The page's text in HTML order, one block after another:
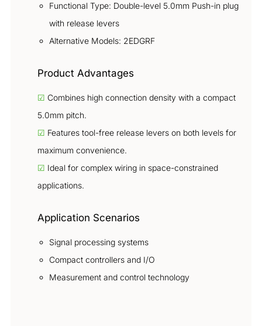
Functional Type: Double-level 5.0mm Push-in plug
with release levers
Alternative Models: 2EDGRF
Product Advantages
☑ Combines high connection density with a compact
5.0mm pitch.
☑ Features tool-free release levers on both levels for
maximum convenience.
☑ Ideal for complex wiring in space-constrained
applications.
Application Scenarios
Signal processing systems
Compact controllers and I/O
Measurement and control technology